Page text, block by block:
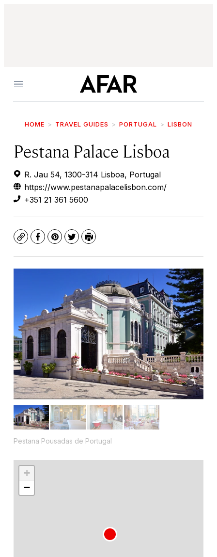
Menu
HOME TRAVEL GUIDES PORTUGAL LISBON
Pestana Palace Lisboa
R. Jau 54, 1300-314 Lisboa, Portugal
https://www.pestanapalacelisbon.com/
+351 21 361 5600
CopyFacebook
Pinterest
TwitterPrint
Pestana Pousadas de Portugal
+
−